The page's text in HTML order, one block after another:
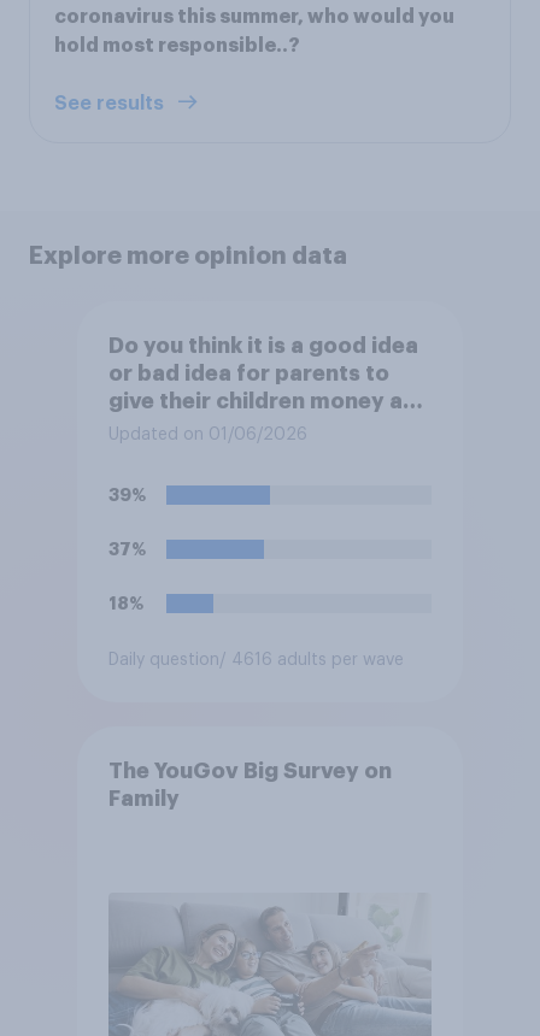
coronavirus this summer, who would you
hold most responsible..?
See results
Explore more opinion data
Do you think it is a good idea
or bad idea for parents to
give their children money as
a reward for getting good
Updated on 01/06/2026
39%
37%
18%
Daily question / 4616 adults per wave
The YouGov Big Survey on
Family